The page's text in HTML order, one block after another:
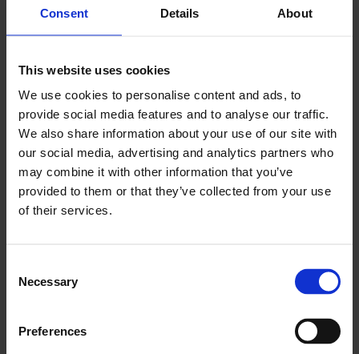
Consent Details About
This website uses cookies
We use cookies to personalise content and ads, to
provide social media features and to analyse our traffic.
We also share information about your use of our site with
our social media, advertising and analytics partners who
may combine it with other information that you’ve
provided to them or that they’ve collected from your use
of their services.
Selection
Necessary
Preferences
switch to smarter,
procurement?
Explore our energy buyers toolkit to get you
started.
Energy Buyers Toolkit